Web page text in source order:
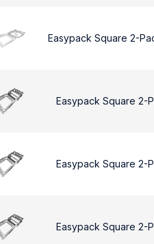
Easypack Square 2-
Easypack Square 2-
Easypack Square 2-
Easypack Square 2-